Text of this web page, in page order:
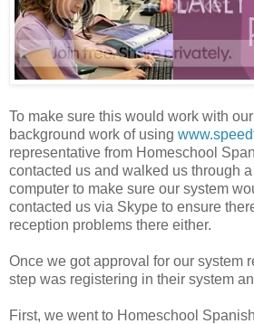
To make sure this would work with
background work of using
representative from Homeschool
contacted us and walked us through
computer to make sure our system
contacted us via Skype to ensure
reception problems there either.
Once we got approval for our system
step was registering in their system
First, we went to Homeschool